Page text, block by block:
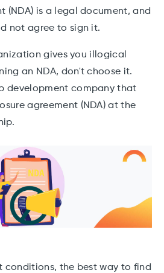
(NDA) is a legal document, and
not agree to sign it.
gives you illogical
an NDA, don't choose it.
development company that
agreement (NDA) at the
conditions, the best way to find